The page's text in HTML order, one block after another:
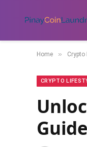
Home » Crypto
CRYPTO